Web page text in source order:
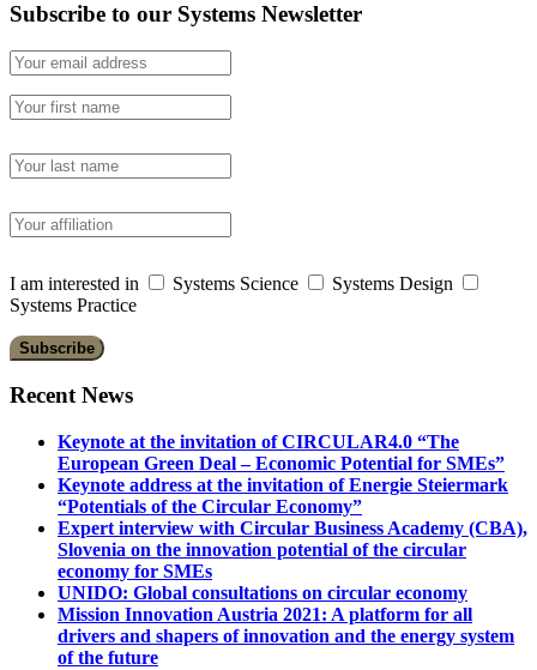
Subscribe to our Systems Newsletter
I am interested in Systems Science
Systems Design
Systems Practice
Recent News
Keynote at the invitation of CIRCULAR4.0 “The
European Green Deal – Economic Potential for SMEs”
Keynote address at the invitation of Energie Steiermark
“Potentials of the Circular Economy”
Expert interview with Circular Business Academy (CBA),
Slovenia on the innovation potential of the circular
economy for SMEs
UNIDO: Global consultations on circular economy
Mission Innovation Austria 2021: A platform for all
drivers and shapers of innovation and the energy system
of the future